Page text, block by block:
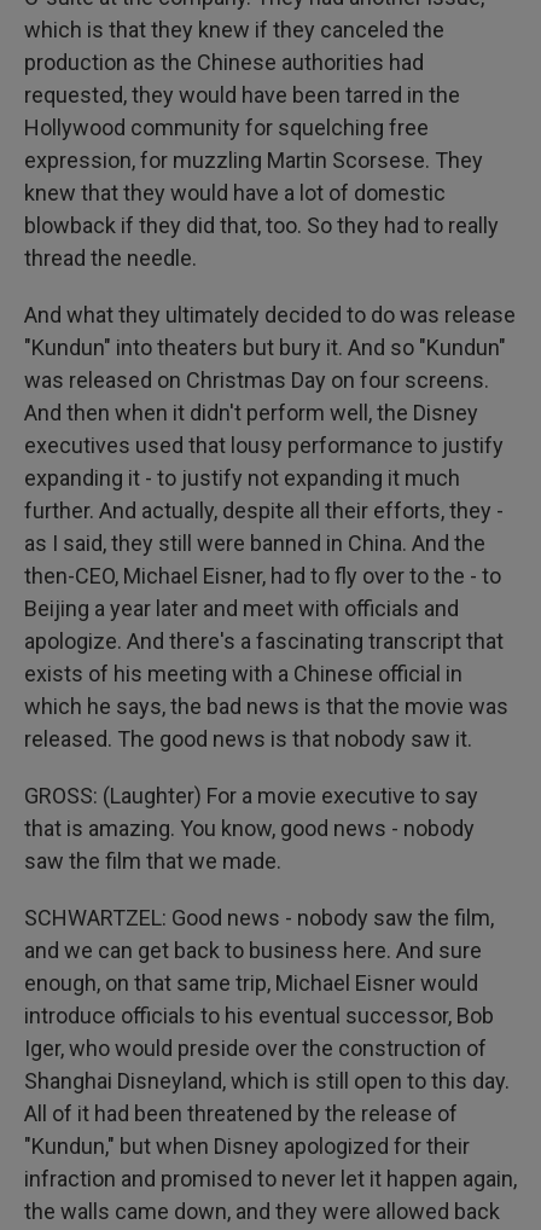
which is that they knew if they canceled the
production as the Chinese authorities had
requested, they would have been tarred in the
Hollywood community for squelching free
expression, for muzzling Martin Scorsese. They
knew that they would have a lot of domestic
blowback if they did that, too. So they had to really
thread the needle.
And what they ultimately decided to do was release
"Kundun" into theaters but bury it. And so "Kundun"
was released on Christmas Day on four screens.
And then when it didn't perform well, the Disney
executives used that lousy performance to justify
expanding it - to justify not expanding it much
further. And actually, despite all their efforts, they -
as I said, they still were banned in China. And the
then-CEO, Michael Eisner, had to fly over to the - to
Beijing a year later and meet with officials and
apologize. And there's a fascinating transcript that
exists of his meeting with a Chinese official in
which he says, the bad news is that the movie was
released. The good news is that nobody saw it.
GROSS: (Laughter) For a movie executive to say
that is amazing. You know, good news - nobody
saw the film that we made.
SCHWARTZEL: Good news - nobody saw the film,
and we can get back to business here. And sure
enough, on that same trip, Michael Eisner would
introduce officials to his eventual successor, Bob
Iger, who would preside over the construction of
Shanghai Disneyland, which is still open to this day.
All of it had been threatened by the release of
"Kundun," but when Disney apologized for their
infraction and promised to never let it happen again,
the walls came down, and they were allowed back